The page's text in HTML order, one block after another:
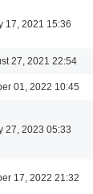
17, 2021 15:36
27, 2021 22:54
01, 2022 10:45
27, 2023 05:33
17, 2022 21:32